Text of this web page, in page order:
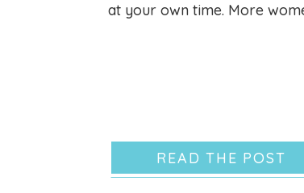
READ THE POST
at your own time. More